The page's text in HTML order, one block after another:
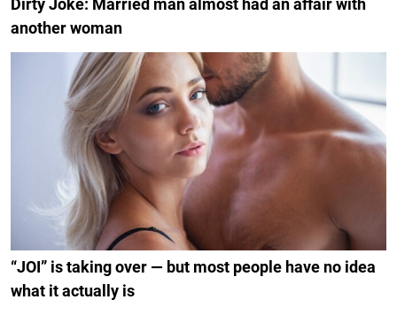
Dirty Joke: Married man almost had an affair with
another woman
“JOI” is taking over — but most people have no idea
what it actually is